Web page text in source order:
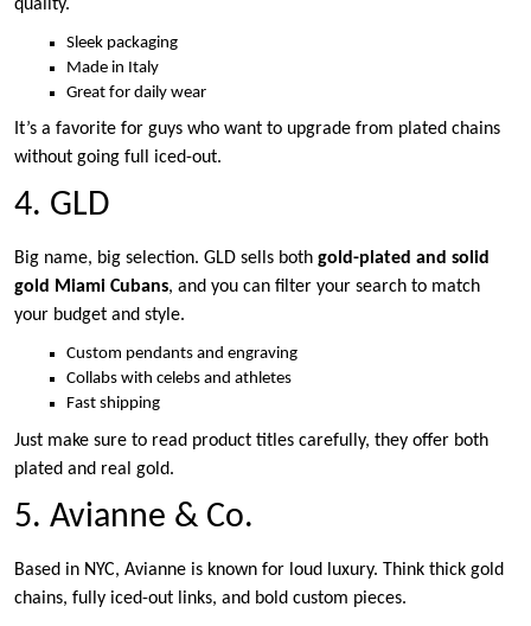
quality.
Sleek packaging
Made in Italy
Great for daily wear
It’s a favorite for guys who want to upgrade from plated chains
without going full iced-out.
4. GLD
Big name, big selection. GLD sells both gold-plated and solid
gold Miami Cubans, and you can filter your search to match
your budget and style.
Custom pendants and engraving
Collabs with celebs and athletes
Fast shipping
Just make sure to read product titles carefully, they offer both
plated and real gold.
5. Avianne & Co.
Based in NYC, Avianne is known for loud luxury. Think thick gold
chains, fully iced-out links, and bold custom pieces.